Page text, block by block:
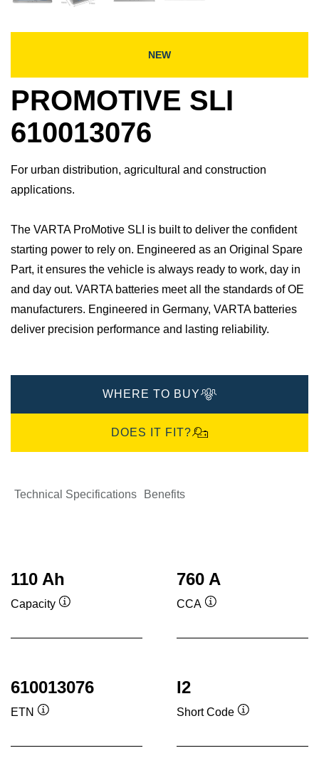
NEW
PROMOTIVE SLI
610013076
For urban distribution, agricultural and construction
applications.
The VARTA ProMotive SLI is built to deliver the confident
starting power to rely on. Engineered as an Original Spare
Part, it ensures the vehicle is always ready to work, day in
and day out.​ VARTA batteries meet all the standards of OE
manufacturers.​ Engineered in Germany, VARTA batteries
deliver precision performance and lasting reliability.
WHERE TO BUY
DOES IT FIT?
Technical Specifications Benefits
110 Ah
Capacity
760 A
CCA
610013076
ETN
I2
Short Code